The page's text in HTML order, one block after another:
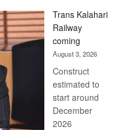
Beers
Trans Kalahari
Railway
coming
August 3, 2026
Construct
estimated to
start around
December
2026